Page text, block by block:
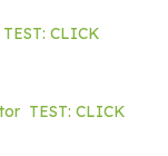
CLICK
TEST: CLICK